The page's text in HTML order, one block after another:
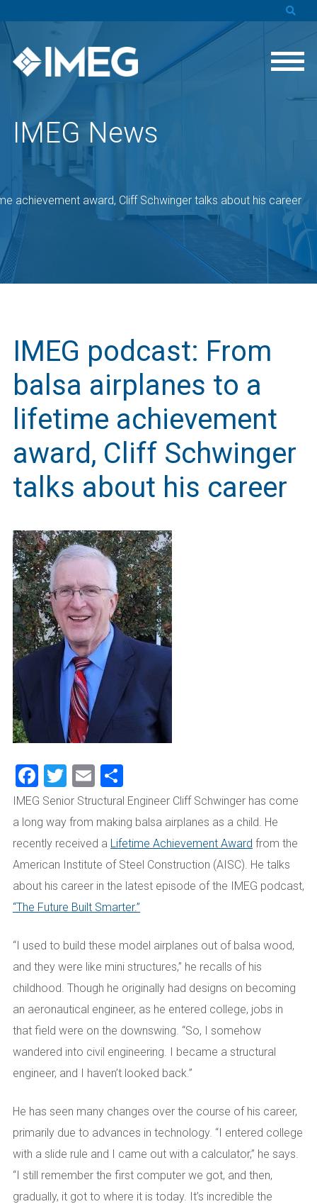
IMEG News
achievement award, Cliff Schwinger talks about his career
IMEG podcast: From
balsa airplanes to a
lifetime achievement
award, Cliff Schwinger
talks about his career
Facebook
Twitter
Email
IMEG Senior Structural Engineer Cliff Schwinger has come
a long way from making balsa airplanes as a child. He
recently received a Lifetime Achievement Award from the
American Institute of Steel Construction (AISC). He talks
about his career in the latest episode of the IMEG podcast,
“The Future Built Smarter.”
“I used to build these model airplanes out of balsa wood,
and they were like mini structures,” he recalls of his
childhood. Though he originally had designs on becoming
an aeronautical engineer, as he entered college, jobs in
that field were on the downswing. “So, I somehow
wandered into civil engineering. I became a structural
engineer, and I haven’t looked back.”
He has seen many changes over the course of his career,
primarily due to advances in technology. “I entered college
with a slide rule and I came out with a calculator,” he says.
“I still remember the first computer we got, and then,
gradually, it got to where it is today. It’s incredible the